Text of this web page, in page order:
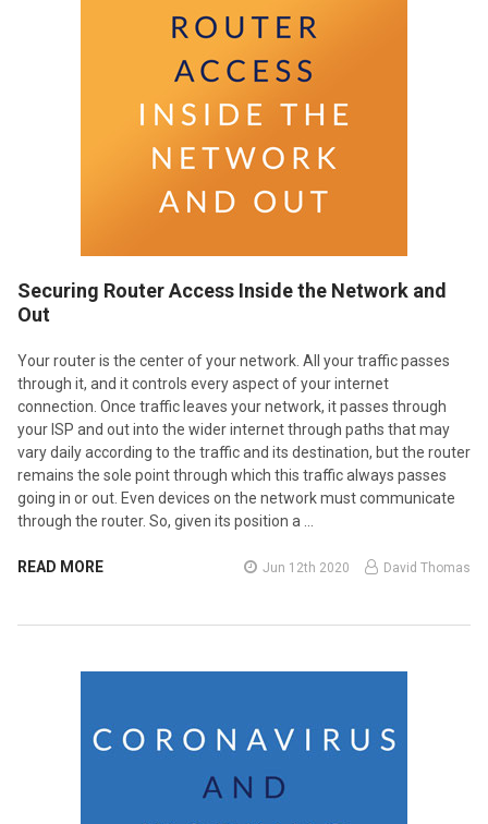
Securing Router Access Inside the Network and
Out
Your router is the center of your network. All your traffic passes
through it, and it controls every aspect of your internet
connection. Once traffic leaves your network, it passes through
your ISP and out into the wider internet through paths that may
vary daily according to the traffic and its destination, but the router
remains the sole point through which this traffic always passes
going in or out. Even devices on the network must communicate
through the router. So, given its position a …
READ MORE Jun 12th 2020 David Thomas